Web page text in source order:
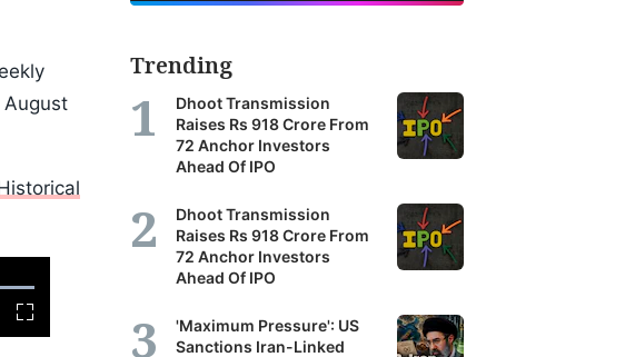
Fullscreen
Trending
Dhoot Transmission
Raises Rs 918 Crore From
72 Anchor Investors
Ahead Of IPO
Dhoot Transmission
Raises Rs 918 Crore From
72 Anchor Investors
Ahead Of IPO
'Maximum Pressure': US
Sanctions Iran-Linked